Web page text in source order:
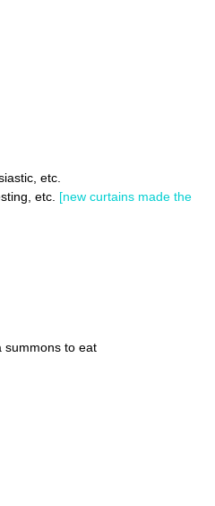
etc.
etc. [new curtains made the
to eat